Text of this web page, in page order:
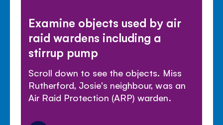
Examine objects used by air
raid wardens including a
stirrup pump
Scroll down to see the objects. Miss
Rutherford, Josie's neighbour, was an
Air Raid Protection (ARP) warden.